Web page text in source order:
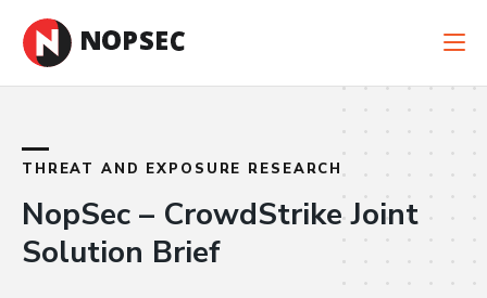
THREAT AND EXPOSURE RESEARCH
NopSec – CrowdStrike Joint
Solution Brief
New Case Study: When Cyber Risk Is Financial
Read the Case Study